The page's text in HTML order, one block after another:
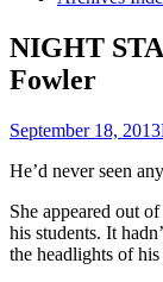
NIGHT
Fowler
September 18, 2013
He’d never seen
She appeared out
his students. It
the headlights of his